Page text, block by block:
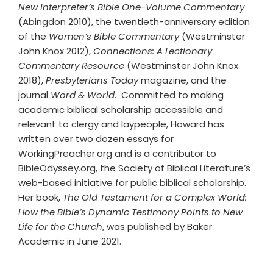
New Interpreter’s Bible One-Volume Commentary
(Abingdon 2010), the twentieth-anniversary edition
of the Women’s Bible Commentary(Westminster
John Knox 2012),Connections: A Lectionary
Commentary Resource (Westminster John Knox
2018),Presbyterians Todaymagazine, and the
journal Word & World. Committed to making
academic biblical scholarship accessible and
relevant to clergy and laypeople, Howard has
written over two dozen essays for
WorkingPreacher.org and is a contributor to
BibleOdyssey.org, the Society of Biblical Literature’s
web-based initiative for public biblical scholarship.
Her book, The Old Testament for a Complex World:
How the Bible’s Dynamic Testimony Points to New
Life for the Church, was published by Baker
Academic in June 2021.